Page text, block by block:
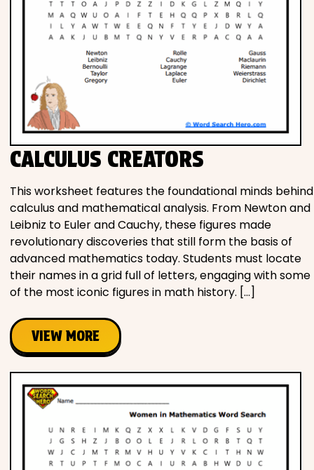
CALCULUS CREATORS
This worksheet features the foundational minds behind
calculus and mathematical analysis. From Newton and
Leibniz to Euler and Cauchy, these figures made
revolutionary discoveries that still form the basis of
advanced mathematics today. Students must locate
their names in a grid full of letters, engaging with some
of the most iconic figures in math history. […]
VIEW MORE